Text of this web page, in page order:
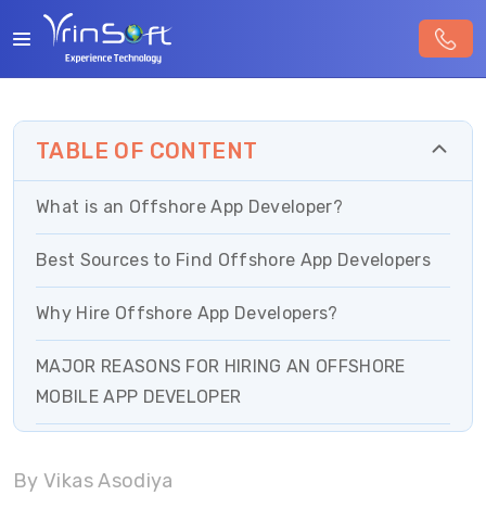
By Vikas Asodiya
TABLE OF CONTENT
What is an Offshore App Developer?
Best Sources to Find Offshore App Developers
Why Hire Offshore App Developers?
MAJOR REASONS FOR HIRING AN OFFSHORE
MOBILE APP DEVELOPER
Developers